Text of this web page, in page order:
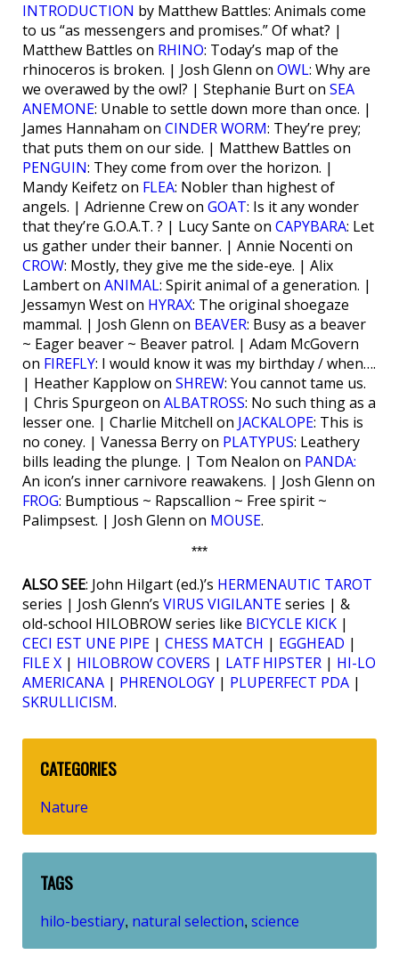
INTRODUCTION by Matthew Battles: Animals come
to us “as messengers and promises.” Of what? |
Matthew Battles on RHINO: Today’s map of the
rhinoceros is broken. | Josh Glenn on OWL: Why are
we overawed by the owl? | Stephanie Burt on SEA
ANEMONE: Unable to settle down more than once. |
James Hannaham on CINDER WORM: They’re prey;
that puts them on our side. | Matthew Battles on
PENGUIN: They come from over the horizon. |
Mandy Keifetz on FLEA: Nobler than highest of
angels. | Adrienne Crew on GOAT: Is it any wonder
that they’re G.O.A.T. ? | Lucy Sante on CAPYBARA: Let
us gather under their banner. | Annie Nocenti on
CROW: Mostly, they give me the side-eye. | Alix
Lambert on ANIMAL: Spirit animal of a generation. |
Jessamyn West on HYRAX: The original shoegaze
mammal. | Josh Glenn on BEAVER: Busy as a beaver
~ Eager beaver ~ Beaver patrol. | Adam McGovern
on FIREFLY: I would know it was my birthday / when….
| Heather Kapplow on SHREW: You cannot tame us.
| Chris Spurgeon on ALBATROSS: No such thing as a
lesser one. | Charlie Mitchell on JACKALOPE: This is
no coney. | Vanessa Berry on PLATYPUS: Leathery
bills leading the plunge. | Tom Nealon on PANDA:
An icon’s inner carnivore reawakens. | Josh Glenn on
FROG: Bumptious ~ Rapscallion ~ Free spirit ~
Palimpsest. | Josh Glenn on MOUSE.
***
ALSO SEE: John Hilgart (ed.)’s HERMENAUTIC TAROT
series | Josh Glenn’s VIRUS VIGILANTEseries | &
old-school HILOBROW series like BICYCLE KICK |
CECI EST UNE PIPE | CHESS MATCH | EGGHEAD |
FILE X | HILOBROW COVERS | LATF HIPSTER | HI-LO
AMERICANA | PHRENOLOGY | PLUPERFECT PDA |
SKRULLICISM.
CATEGORIES
Nature
TAGS
hilo-bestiary, natural selection, science